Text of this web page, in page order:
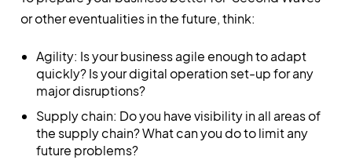
or other eventualities in the future, think:
Agility: Is your business agile enough to adapt
quickly? Is your digital operation set-up for any
major disruptions?
Supply chain: Do you have visibility in all areas of
the supply chain? What can you do to limit any
future problems?